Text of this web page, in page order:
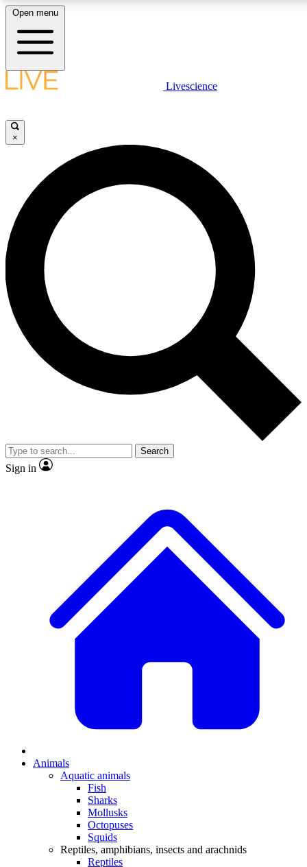
LIVE SCIENCE PLUS
JOIN FREE
LIVE SCIENCE PRO
Unlimited access to our exclusive features, expert analysis and in-depth
interviews, all ad-free
Exclusive, original
Member-only
JOIN LIVE SCIENCE PRO
Open menu
Livescience
×
Search
Sign in
Animals
Aquatic animals
Fish
Sharks
Mollusks
Octopuses
Squids
Reptiles, amphibians, insects and arachnids
Reptiles